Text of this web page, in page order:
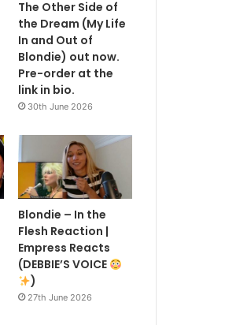
The Other Side of
the Dream (My Life
In and Out of
Blondie) out now.
Pre-order at the
link in bio.
30th June 2026
Blondie – In the
Flesh Reaction |
Empress Reacts
(DEBBIE’S VOICE
)
27th June 2026